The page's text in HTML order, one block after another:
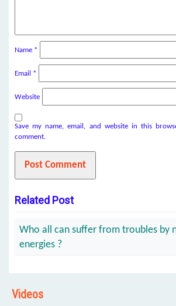
Name *
Email *
Website
Save my name, email, and website in this
comment.
Related Post
Who all can suffer from troubles by
energies ?
Videos